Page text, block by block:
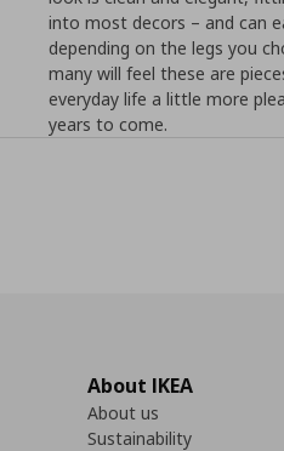
into most decors – and can
depending on the legs you
many will feel these are
everyday life a little more
years to come.
About IKEA
About us
Sustainability